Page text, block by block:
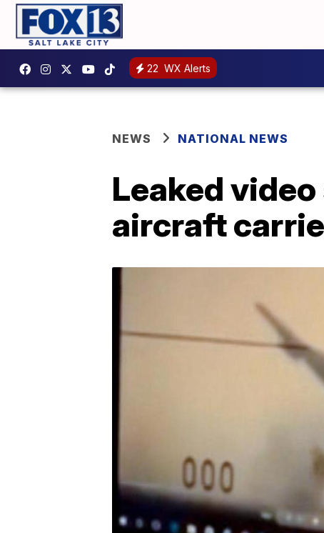
22 WX Alerts
NEWS NATIONAL NEWS
Leaked
aircraft